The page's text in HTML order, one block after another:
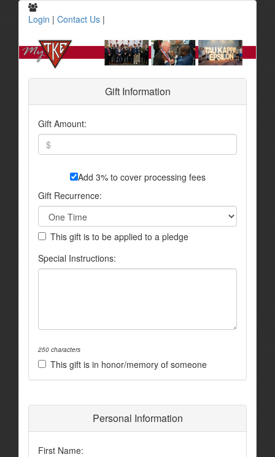
Login | Contact Us |
Gift Information
Gift Amount:
Add 3% to cover processing fees
Gift Recurrence:
This gift is to be applied to a pledge
Special Instructions:
250 characters
This gift is in honor/memory of someone
Personal Information
First Name: